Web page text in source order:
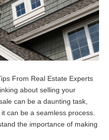
From Real Estate Experts
about selling your
can be a daunting task,
can be a seamless process.
the importance of making